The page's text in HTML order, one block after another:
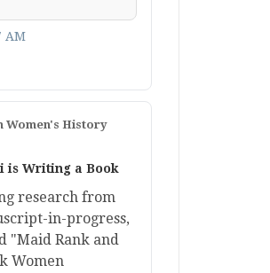
AM
Women's History
is Writing a Book
research from
in-progress,
"Maid Rank and
Women